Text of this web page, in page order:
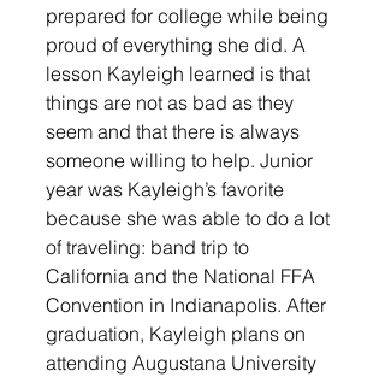
prepared for college while being
proud of everything she did. A
lesson Kayleigh learned is that
things are not as bad as they
seem and that there is always
someone willing to help. Junior
year was Kayleigh’s favorite
because she was able to do a lot
of traveling: band trip to
California and the National FFA
Convention in Indianapolis. After
graduation, Kayleigh plans on
attending Augustana University